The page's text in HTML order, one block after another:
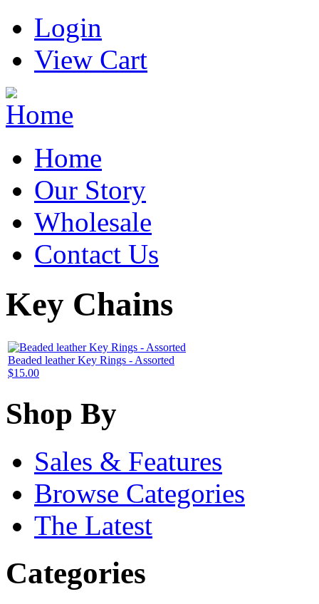
Login
View Cart
Home
Our Story
Wholesale
Contact Us
Key Chains
Beaded leather Key Rings - Assorted
$15.00
Shop By
Sales & Features
Browse Categories
The Latest
Categories